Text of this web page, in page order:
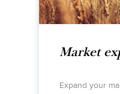
Market
Expand your